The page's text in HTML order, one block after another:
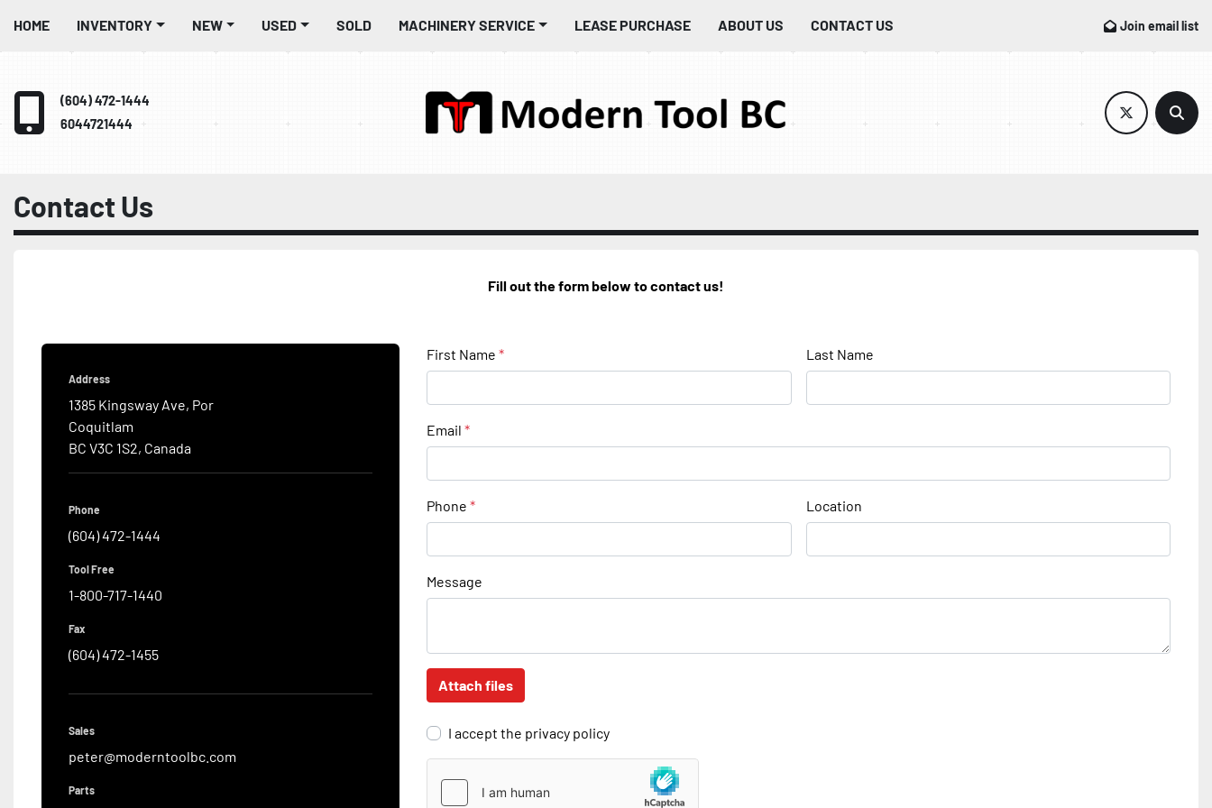
HOME INVENTORY NEW USED SOLD MACHINERY SERVICE LEASE PURCHASE ABOUT US CONTACT US Join email list
(604) 472-1444
6044721444
twitter
Contact Us
Fill out the form below to contact us!
Address
1385 Kingsway Ave, Por
Coquitlam
BC V3C 1S2, Canada
Phone
(604) 472-1444
Tool Free
1-800-717-1440
Fax
(604) 472-1455
Sales
peter@moderntoolbc.com
Parts
First Name* Last Name
Email*
Phone* Location
Message
Attach files
I accept the privacy policy